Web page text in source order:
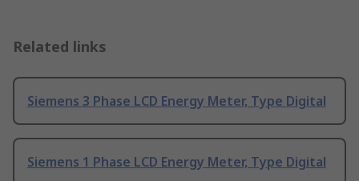
Related links
Siemens 3 Phase LCD Energy Meter, Type Digital
Siemens 1 Phase LCD Energy Meter, Type Digital